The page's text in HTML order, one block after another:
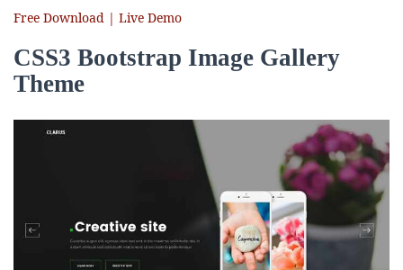
Free Download | Live Demo
CSS3 Bootstrap Image Gallery
Theme